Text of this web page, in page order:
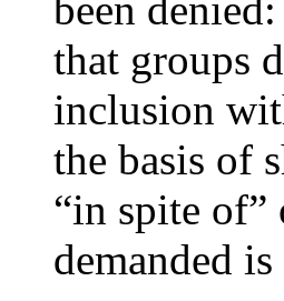
that groups
inclusion
the basis of
“in spite of”
demanded